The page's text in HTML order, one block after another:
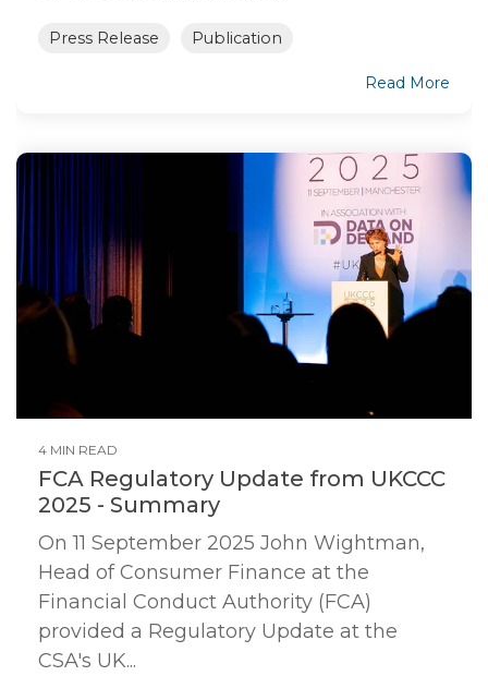
Press Release Publication
Read More
4 MIN READ
FCA Regulatory Update from UKCCC
2025 - Summary
On 11 September 2025 John Wightman,
Head of Consumer Finance at the
Financial Conduct Authority (FCA)
provided a Regulatory Update at the
CSA's UK...